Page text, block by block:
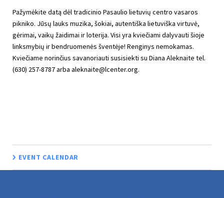
Pažymėkite datą dėl tradicinio Pasaulio lietuvių centro vasaros
pikniko. Jūsų lauks muzika, šokiai, autentiška lietuviška virtuvė,
gėrimai, vaikų žaidimai ir loterija. Visi yra kviečiami dalyvauti šioje
linksmybių ir bendruomenės šventėje! Renginys nemokamas.
Kviečiame norinčius savanoriauti susisiekti su Diana Aleknaite tel.
(630) 257-8787 arba aleknaite@lcenter.org.
EVENT CALENDAR